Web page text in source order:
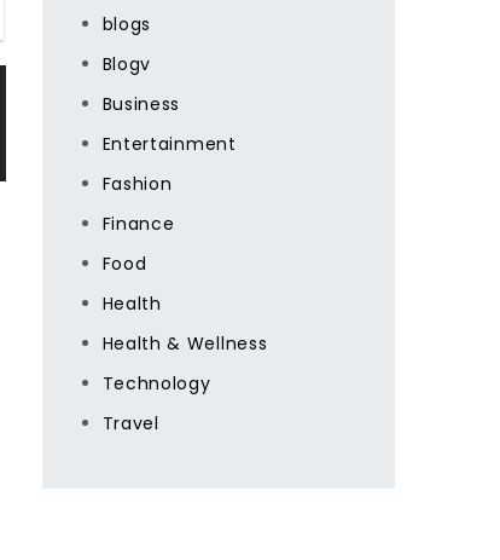
blogs
Blogv
Business
Entertainment
Fashion
Finance
Food
Health
Health & Wellness
Technology
Travel